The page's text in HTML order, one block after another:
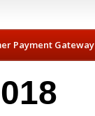
Payment Gateway